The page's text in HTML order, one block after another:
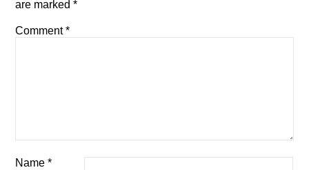
are marked*
Comment*
Name*